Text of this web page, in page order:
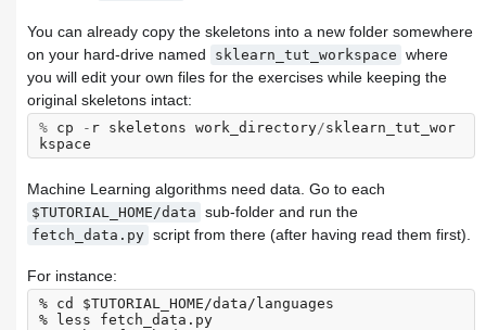
You can already copy the skeletons into a new folder somewhere
on your hard-drive named
sklearn_tut_workspace where
you will edit your own files for the exercises while keeping the
original skeletons intact:
% cp - r skeletons work_directory/sklearn_tut_wor
kspace
Machine Learning algorithms need data. Go to each
$TUTORIAL_HOME/data sub-folder and run the
fetch_data.py script from there (after having read them first).
For instance:
% cd $TUTORIAL_HOME/data/languages
% less fetch_data.py